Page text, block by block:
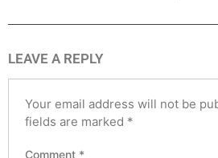
LEAVE A REPLY
Your email address will not be
fields are marked *
Comment *